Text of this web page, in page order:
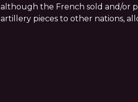
although the French sold and/or
artillery pieces to other nations,